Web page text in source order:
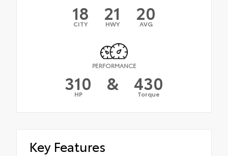
18
CITY 21
HWY 20
AVG
PERFORMANCE
310
HP & 430
Torque
Key Features